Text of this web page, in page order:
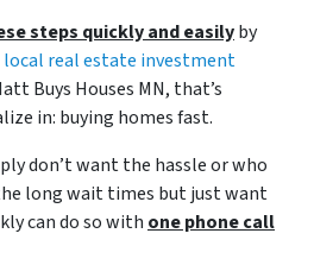
steps quickly and easilyby
local real estate investment
Buys Houses MN, that’s
in: buying homes fast.
don’t want the hassle or who
long wait times but just want
can do so with one phone call